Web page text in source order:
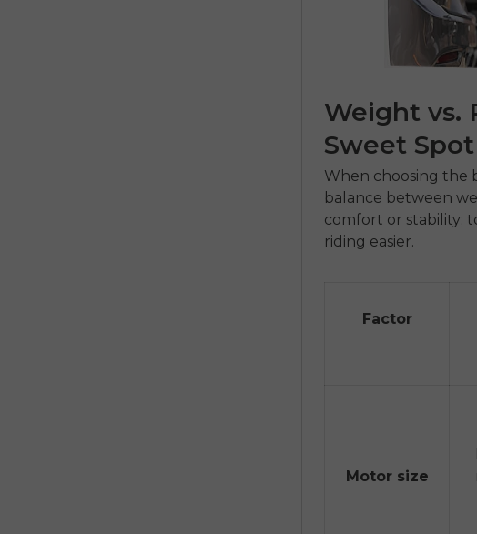
Weight vs.
Sweet Spot
When choosing the
balance between
comfort or stability;
riding easier.
Factor
Motor size